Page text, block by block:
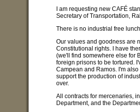
I am requesting new CAFÉ
Secretary of Transportation,
There is no industrial free
Our values and goodness are
Constitutional rights. I have
(we'll find somewhere else for
foreign prisons to be tortured.
Campean and Ramos. I'm
support the production of
over.
All contracts for mercenaries,
Department, and the